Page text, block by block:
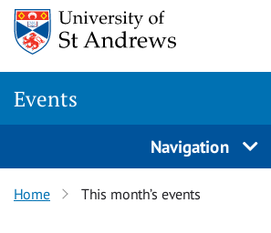
Events
Navigation
Home This month’s events